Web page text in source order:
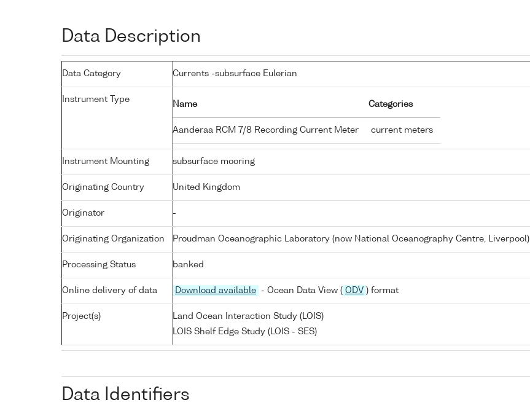
Data Description
Data Category Currents -subsurface Eulerian
Instrument Type
Name Categories
Aanderaa RCM 7/8 Recording Current Meter current meters
Instrument Mounting subsurface mooring
Originating Country United Kingdom
Originator -
Originating Organization Proudman Oceanographic Laboratory (now National Oceanography Centre, Liverpool)
Processing Status banked
Online delivery of data Download available - Ocean Data View ( ODV ) format
Project(s)
Land Ocean Interaction Study (LOIS)
LOIS Shelf Edge Study (LOIS - SES)
Data Identifiers